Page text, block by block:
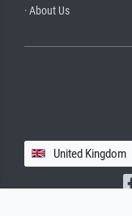
· About Us
United Kingdom